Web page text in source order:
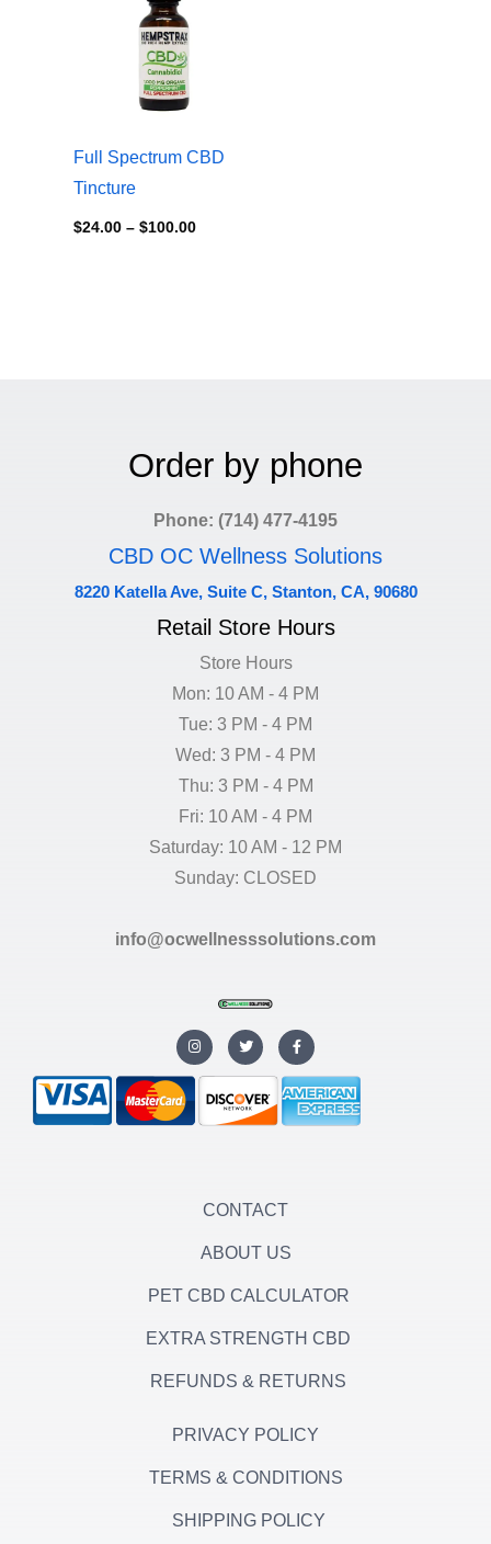
Full Spectrum CBD
Tincture
$24.00 – $100.00
Order by phone
Phone: (714) 477-4195
CBD OC Wellness Solutions
8220 Katella Ave, Suite C, Stanton, CA, 90680
Retail Store Hours
Store Hours
Mon: 10 AM - 4 PM
Tue: 3 PM - 4 PM
Wed: 3 PM - 4 PM
Thu: 3 PM - 4 PM
Fri: 10 AM - 4 PM
Saturday: 10 AM - 12 PM
Sunday: CLOSED
info@ocwellnesssolutions.com
I
n
s
t
g
r
T
w
i
t
t
e
r
F
a
c
e
b
o
o
CONTACT
ABOUT US
PET CBD CALCULATOR
EXTRA STRENGTH CBD
REFUNDS & RETURNS
PRIVACY POLICY
TERMS & CONDITIONS
SHIPPING POLICY